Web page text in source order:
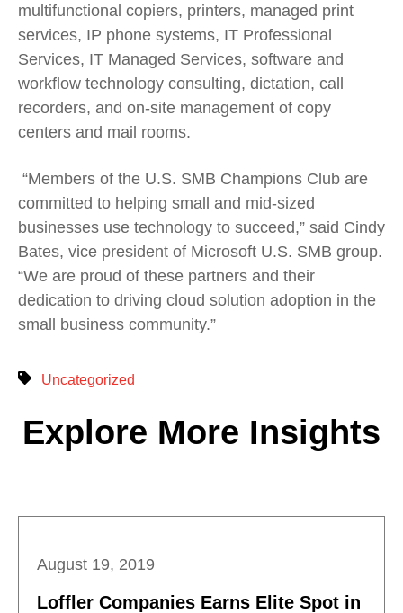
multifunctional copiers, printers, managed print
services, IP phone systems, IT Professional
Services, IT Managed Services, software and
workflow technology consulting, dictation, call
recorders, and on-site management of copy
centers and mail rooms.
“Members of the U.S. SMB Champions Club are
committed to helping small and mid-sized
businesses use technology to succeed,” said Cindy
Bates, vice president of Microsoft U.S. SMB group.
“We are proud of these partners and their
dedication to driving cloud solution adoption in the
small business community.”
Uncategorized
Explore More Insights
August 19, 2019
Loffler Companies Earns Elite Spot in